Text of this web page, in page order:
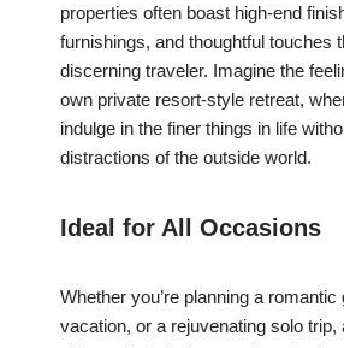
properties often boast high-end
furnishings, and thoughtful touches
discerning traveler. Imagine the
own private resort-style retreat,
indulge in the finer things in life
distractions of the outside world.
Ideal for All Occasions
Whether you’re planning a
vacation, or a rejuvenating solo trip,